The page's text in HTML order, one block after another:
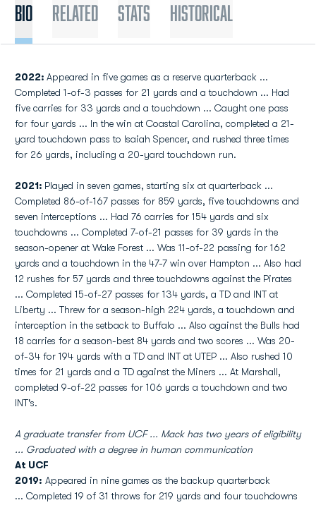
Bio Related Stats Historical
2022: Appeared in five games as a reserve quarterback ...
Completed 1-of-3 passes for 21 yards and a touchdown ... Had
five carries for 33 yards and a touchdown ... Caught one pass
for four yards ... In the win at Coastal Carolina, completed a 21-
yard touchdown pass to Isaiah Spencer, and rushed three times
for 26 yards, including a 20-yard touchdown run.
2021: Played in seven games, starting six at quarterback ...
Completed 86-of-167 passes for 859 yards, five touchdowns and
seven interceptions ... Had 76 carries for 154 yards and six
touchdowns ... Completed 7-of-21 passes for 39 yards in the
season-opener at Wake Forest ... Was 11-of-22 passing for 162
yards and a touchdown in the 47-7 win over Hampton ... Also had
12 rushes for 57 yards and three touchdowns against the Pirates
... Completed 15-of-27 passes for 134 yards, a TD and INT at
Liberty ... Threw for a season-high 224 yards, a touchdown and
interception in the setback to Buffalo ... Also against the Bulls had
18 carries for a season-best 84 yards and two scores ... Was 20-
of-34 for 194 yards with a TD and INT at UTEP ... Also rushed 10
times for 21 yards and a TD against the Miners ... At Marshall,
completed 9-of-22 passes for 106 yards a touchdown and two
INT's.
A graduate transfer from UCF ... Mack has two years of eligibility
... Graduated with a degree in human communication
At UCF
2019: Appeared in nine games as the backup quarterback
... Completed 19 of 31 throws for 219 yards and four touchdowns